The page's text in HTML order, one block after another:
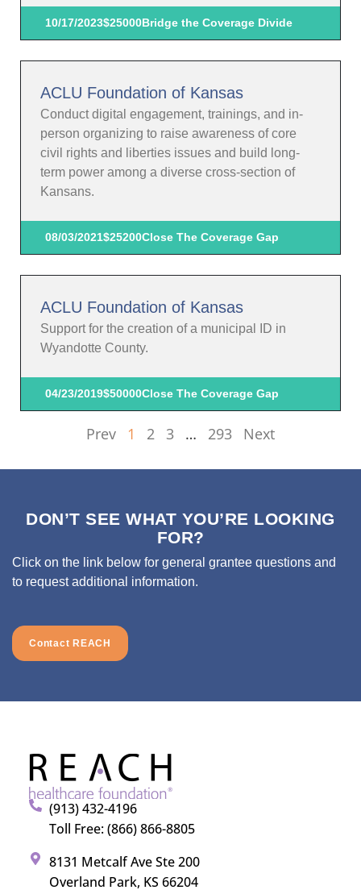
10/17/2023$25000Bridge the Coverage Divide
ACLU Foundation of Kansas
Conduct digital engagement, trainings, and in-
person organizing to raise awareness of core
civil rights and liberties issues and build long-
term power among a diverse cross-section of
Kansans.
08/03/2021$25200Close The Coverage Gap
ACLU Foundation of Kansas
Support for the creation of a municipal ID in
Wyandotte County.
04/23/2019$50000Close The Coverage Gap
Prev 1 2 3 … 293 Next
DON’T SEE WHAT YOU’RE LOOKING
FOR?
Click on the link below for general grantee questions and
to request additional information.
Contact REACH
(913) 432-4196
Toll Free: (866) 866-8805
8131 Metcalf Ave Ste 200
Overland Park, KS 66204